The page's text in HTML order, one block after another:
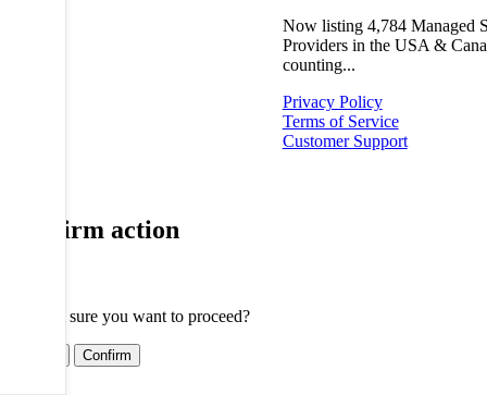
Now listing 4,784 Managed
Providers in the USA &
counting...
Privacy Policy
Terms of Service
Customer Support
Confirm action
Are you sure you want to proceed?
Confirm